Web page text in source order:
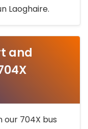
Laoghaire.
and
our 704X bus